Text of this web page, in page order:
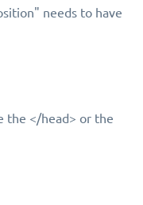
needs to have
the </head> or the